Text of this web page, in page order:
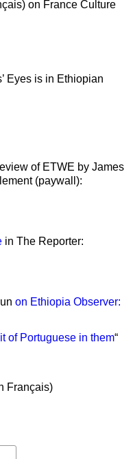
on France Culture
Eyes is in Ethiopian
of ETWE by James
(paywall):
in The Reporter:
on Ethiopia Observer:
of Portuguese in them“
Français)